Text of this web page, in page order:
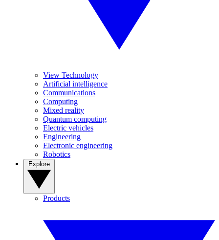
View Technology
Artificial intelligence
Communications
Computing
Mixed reality
Quantum computing
Electric vehicles
Engineering
Electronic engineering
Robotics
Products